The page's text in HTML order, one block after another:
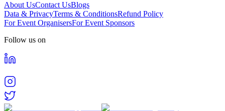
About UsContact UsBlogs
Data & PrivacyTerms & ConditionsRefund Policy
For Event OrganisersFor Event Sponsors
Follow us on